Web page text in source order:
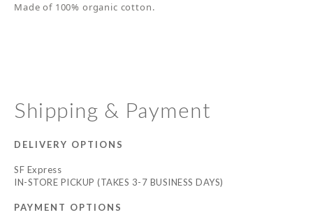
Made of 100% organic cotton.
Shipping & Payment
DELIVERY OPTIONS
SF Express
IN-STORE PICKUP (TAKES 3-7 BUSINESS DAYS)
PAYMENT OPTIONS